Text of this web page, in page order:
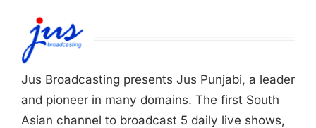
FAQs
Jus Broadcasting presents Jus Punjabi, a leader
and pioneer in many domains. The first South
Asian channel to broadcast 5 daily live shows,